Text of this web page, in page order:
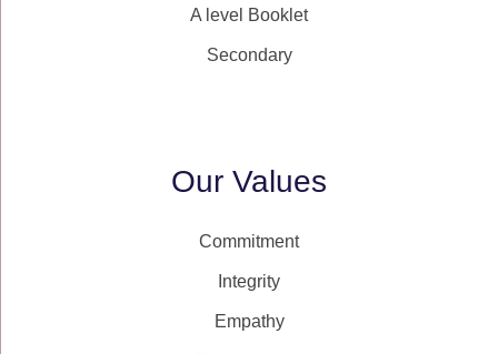
A level Booklet
Secondary
Our Values
Commitment
Integrity
Empathy